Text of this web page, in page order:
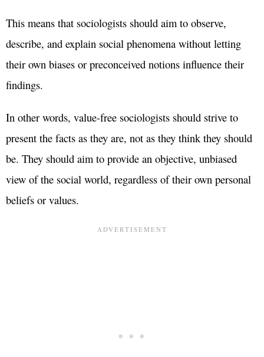
This means that sociologists should aim to observe,
describe, and explain social phenomena without letting
their own biases or preconceived notions influence their
findings.
In other words, value-free sociologists should strive to
present the facts as they are, not as they think they should
be. They should aim to provide an objective, unbiased
view of the social world, regardless of their own personal
beliefs or values.